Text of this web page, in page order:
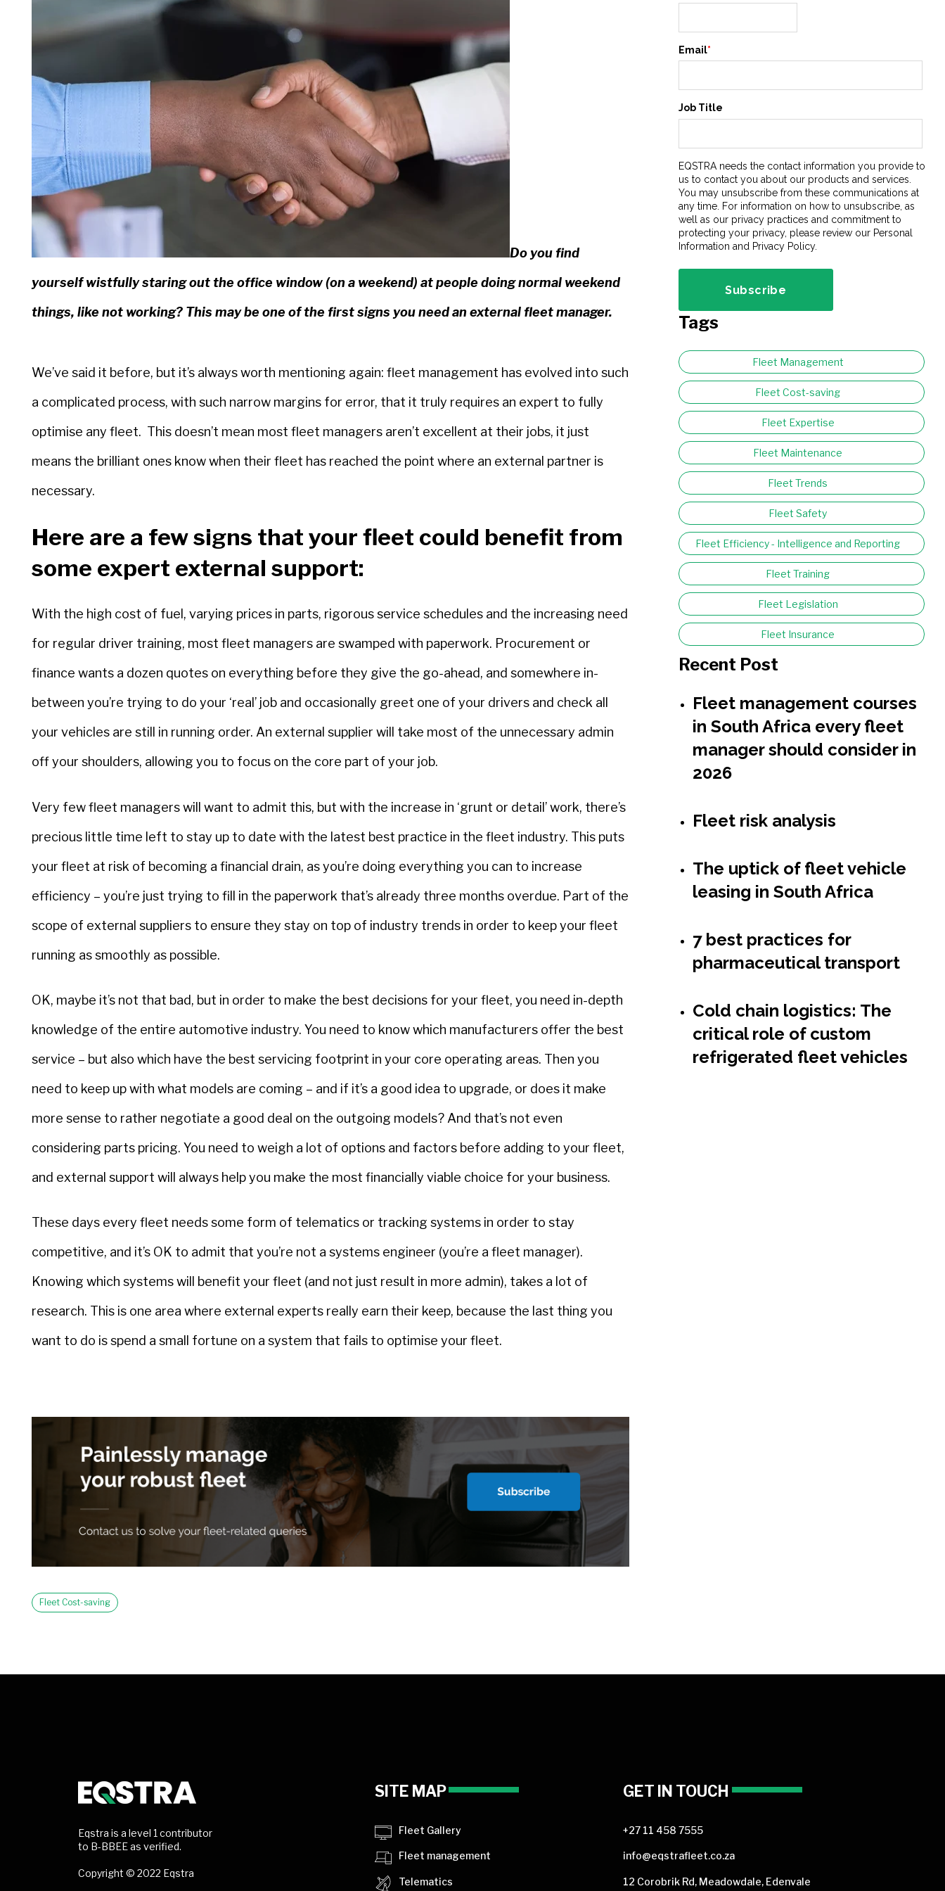
Do you find
yourself wistfully staring out the office window (on a weekend) at people doing normal weekend
things, like not working? This may be one of the first signs you need an external fleet manager.
We’ve said it before, but it’s always worth mentioning again: fleet management has evolved into such
a complicated process, with such narrow margins for error, that it truly requires an expert to fully
optimise any fleet. This doesn’t mean most fleet managers aren’t excellent at their jobs, it just
means the brilliant ones know when their fleet has reached the point where an external partner is
necessary.
Here are a few signs that your fleet could benefit from
some expert external support:
With the high cost of fuel, varying prices in parts, rigorous service schedules and the increasing need
for regular driver training, most fleet managers are swamped with paperwork. Procurement or
finance wants a dozen quotes on everything before they give the go-ahead, and somewhere in-
between you’re trying to do your ‘real’ job and occasionally greet one of your drivers and check all
your vehicles are still in running order. An external supplier will take most of the unnecessary admin
off your shoulders, allowing you to focus on the core part of your job.
Very few fleet managers will want to admit this, but with the increase in ‘grunt or detail’ work, there’s
precious little time left to stay up to date with the latest best practice in the fleet industry. This puts
your fleet at risk of becoming a financial drain, as you’re doing everything you can to increase
efficiency – you’re just trying to fill in the paperwork that’s already three months overdue. Part of the
scope of external suppliers to ensure they stay on top of industry trends in order to keep your fleet
running as smoothly as possible.
OK, maybe it’s not that bad, but in order to make the best decisions for your fleet, you need in-depth
knowledge of the entire automotive industry. You need to know which manufacturers offer the best
service – but also which have the best servicing footprint in your core operating areas. Then you
need to keep up with what models are coming – and if it’s a good idea to upgrade, or does it make
more sense to rather negotiate a good deal on the outgoing models? And that’s not even
considering parts pricing. You need to weigh a lot of options and factors before adding to your fleet,
and external support will always help you make the most financially viable choice for your business.
These days every fleet needs some form of telematics or tracking systems in order to stay
competitive, and it’s OK to admit that you’re not a systems engineer (you’re a fleet manager).
Knowing which systems will benefit your fleet (and not just result in more admin), takes a lot of
research. This is one area where external experts really earn their keep, because the last thing you
want to do is spend a small fortune on a system that fails to optimise your fleet.
Fleet Cost-saving
Email*
Job Title
EQSTRA needs the contact information you provide to
us to contact you about our products and services.
You may unsubscribe from these communications at
any time. For information on how to unsubscribe, as
well as our privacy practices and commitment to
protecting your privacy, please review our Personal
Information and Privacy Policy.
Tags
Fleet Management
Fleet Cost-saving
Fleet Expertise
Fleet Maintenance
Fleet Trends
Fleet Safety
Fleet Efficiency - Intelligence and Reporting
Fleet Training
Fleet Legislation
Fleet Insurance
Recent Post
Fleet management courses
in South Africa every fleet
manager should consider in
2026
Fleet risk analysis
The uptick of fleet vehicle
leasing in South Africa
7 best practices for
pharmaceutical transport
Cold chain logistics: The
critical role of custom
refrigerated fleet vehicles
Eqstra is a level 1 contributor
to B-BBEE as verified.
Copyright © 2022 Eqstra
SITE MAP
Fleet Gallery
Fleet management
Telematics
GET IN TOUCH
+27 11 458 7555
info@eqstrafleet.co.za
12 Corobrik Rd, Meadowdale, Edenvale